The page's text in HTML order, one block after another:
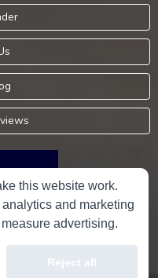
Information
this website work.
and marketing
advertising.
Reject all